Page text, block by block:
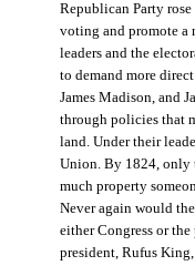
Republican Party
voting and promote
leaders and the
to demand more
James Madison, and
through policies that
land. Under their
Union. By 1824, only
much property
Never again would
either Congress or
president, Rufus